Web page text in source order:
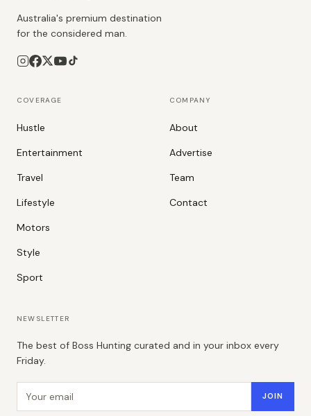
Australia's premium destination
for the considered man.
COVERAGE
Hustle
Entertainment
Travel
Lifestyle
Motors
Style
Sport
COMPANY
About
Advertise
Team
Contact
NEWSLETTER
The best of Boss Hunting curated and in your inbox every
Friday.
JOIN